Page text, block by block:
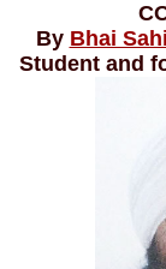
By Bhai
Student and